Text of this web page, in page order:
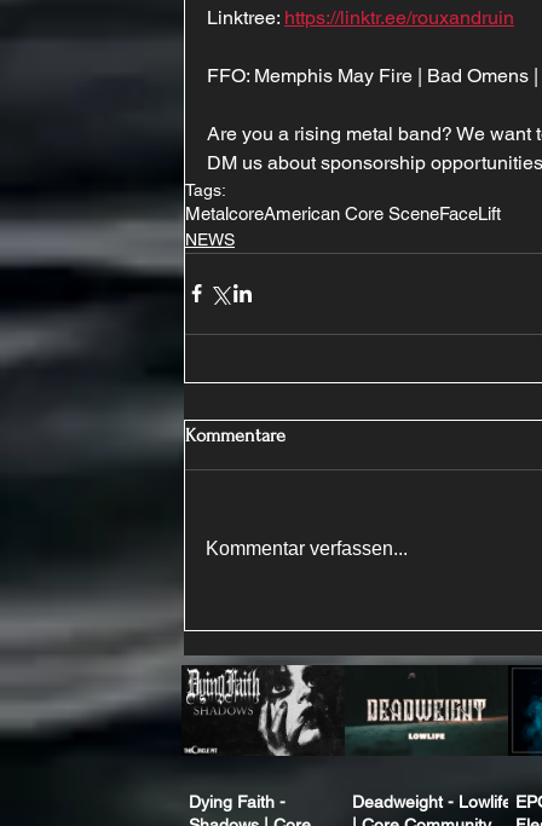
Linktree: https://linktr.ee/rouxandruin
FFO: Memphis May Fire | Bad Omens
Are you a rising metal band? We want
DM us about sponsorship
Tags:
MetalcoreAmerican Core SceneFaceLift
NEWS
Kommentare
Kommentar verfassen...
Dying Faith -
Deadweight - Lowlife